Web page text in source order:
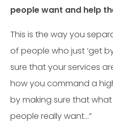
people want and help
This is the way you
of people who just ‘get
sure that your services
how you command a
by making sure that
people really want…”